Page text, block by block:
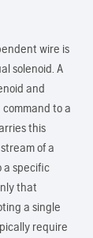
wire is
solenoid. A
and
to a
this
of a
a specific
that
a single
require